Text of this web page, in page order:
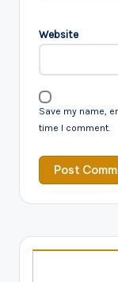
Website
Save my name,
time I comment.